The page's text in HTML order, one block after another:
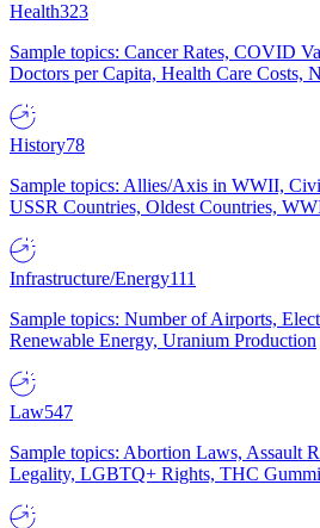
Health323
Sample topics: Cancer Rates, COVID
Doctors per Capita, Health Care Costs,
History78
Sample topics: Allies/Axis in WWII,
USSR Countries, Oldest Countries,
Infrastructure/Energy111
Sample topics: Number of Airports,
Renewable Energy, Uranium Production
Law547
Sample topics: Abortion Laws, Assault
Legality, LGBTQ+ Rights, THC